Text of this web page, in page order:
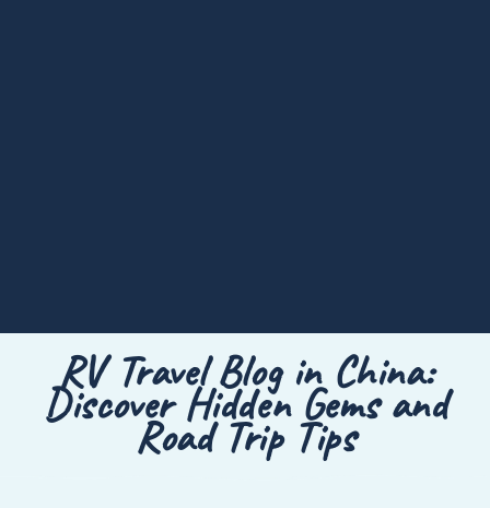
RV Travel Blog in China:
Discover Hidden Gems and
Road Trip Tips